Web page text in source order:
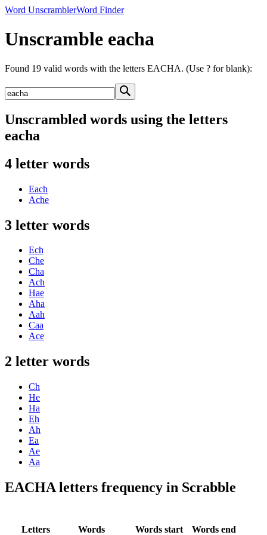
Word UnscramblerWord Finder
Unscramble eacha
Found 19 valid words with the letters EACHA. (Use ? for blank):
Unscrambled words using the letters
eacha
4 letter words
Each
Ache
3 letter words
Ech
Che
Cha
Ach
Hae
Aha
Aah
Caa
Ace
2 letter words
Ch
He
Ha
Eh
Ah
Ea
Ae
Aa
EACHA letters frequency in Scrabble
Letters Words Words start Words end